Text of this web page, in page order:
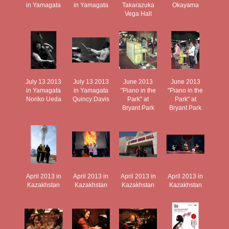
in Yamagata
in Yamagata
Takarazuka
Vega Hall
Okayama
July 13 2013
in Yamagata
Noriko Ueda
July 13 2013
in Yamagata
Quincy Davis
June 2013
"Piano in the
Park" at
Bryant Park
June 2013
"Piano in the
Park" at
Bryant Park
April 2013 in
Kazakhstan
April 2013 in
Kazakhstan
April 2013 in
Kazakhstan
April 2013 in
Kazakhstan